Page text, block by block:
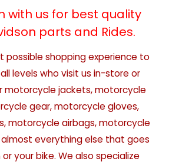
with us for best quality
parts and Rides.
possible shopping experience to
levels who visit us in-store or
motorcycle jackets, motorcycle
gear, motorcycle gloves,
motorcycle airbags, motorcycle
everything else that goes
your bike. We also specialize